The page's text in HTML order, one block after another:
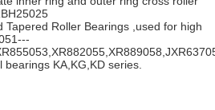
Tapered Roller Bearings ,used for high
KA,KG,KD series.